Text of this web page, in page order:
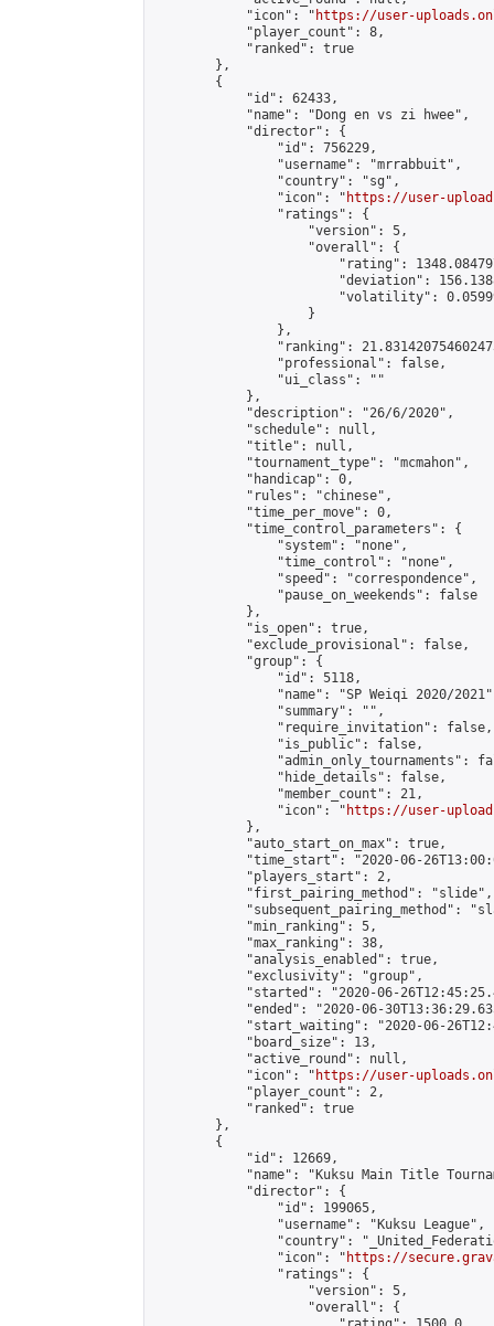
            "icon": "
https://user-
            "player_count": 8,
            "ranked": true
        },
        {
            "id": 62433,
            "name": "Dong en vs zi hwee",
            "director": {
                "id": 756229,
                "username": "mrrabbuit",
                "country": "sg",
                "icon": "
https://user-
                "ratings": {
                    "version": 5,
                    "overall": {
"rating":
"deviation":
"volatility":
                    }
                },
"ranking":
                "professional": false,
                "ui_class": ""
            },
            "description": "26/6/2020",
            "schedule": null,
            "title": null,
            "tournament_type": "mcmahon",
            "handicap": 0,
            "rules": "chinese",
            "time_per_move": 0,
            "time_control_parameters": {
                "system": "none",
                "time_control": "none",
                "speed": "correspondence",
                "pause_on_weekends": false
            },
            "is_open": true,
            "exclude_provisional": false,
            "group": {
                "id": 5118,
"name": "SP Weiqi 2020/
                "summary": "",
                "require_invitation": false,
                "is_public": false,
"admin_only_tournaments":
                "hide_details": false,
                "member_count": 21,
                "icon": "
https://user-
            },
            "auto_start_on_max": true,
"time_start": "2020-06-
            "players_start": 2,
            "first_pairing_method": "slide",
"subsequent_pairing_method":
            "min_ranking": 5,
            "max_ranking": 38,
            "analysis_enabled": true,
            "exclusivity": "group",
"started": "2020-06-
"ended": "2020-06-
"start_waiting": "2020-06-
            "board_size": 13,
            "active_round": null,
            "icon": "
https://user-
            "player_count": 2,
            "ranked": true
        },
        {
            "id": 12669,
"name": "Kuksu Main Title
            "director": {
                "id": 199065,
                "username": "Kuksu League",
"country":
                "icon": "
https://
                "ratings": {
                    "version": 5,
                    "overall": {